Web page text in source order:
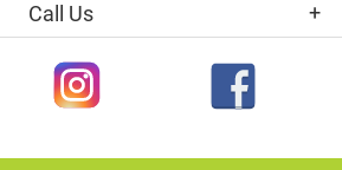
Call Us